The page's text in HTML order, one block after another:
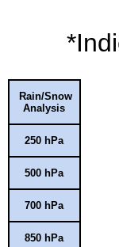
Rain/Snow
Analysis
250 hPa
500 hPa
700 hPa
850 hPa